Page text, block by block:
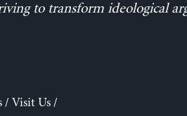
to transform ideological
/ Visit Us/